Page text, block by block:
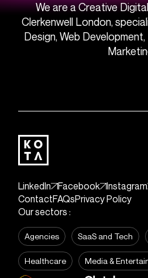
We are a Creative
Clerkenwell London,
Design, Web
LinkedIn Facebook Instagram
ContactFAQsPrivacy Policy
Our sectors :
Agencies SaaS and Tech
Healthcare Media &